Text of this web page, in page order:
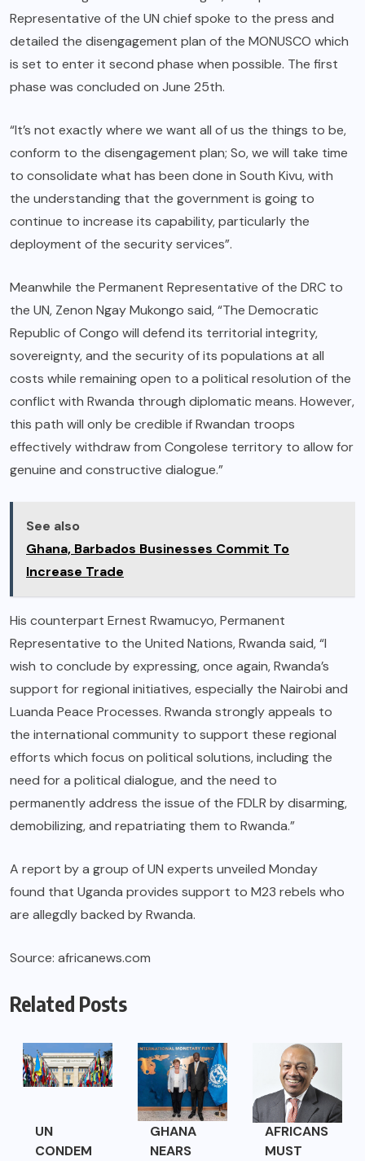
Representative of the UN chief spoke to the press and
detailed the disengagement plan of the MONUSCO which
is set to enter it second phase when possible. The first
phase was concluded on June 25th.
“It’s not exactly where we want all of us the things to be,
conform to the disengagement plan; So, we will take time
to consolidate what has been done in South Kivu, with
the understanding that the government is going to
continue to increase its capability, particularly the
deployment of the security services”.
Meanwhile the Permanent Representative of the DRC to
the UN, Zenon Ngay Mukongo said, “The Democratic
Republic of Congo will defend its territorial integrity,
sovereignty, and the security of its populations at all
costs while remaining open to a political resolution of the
conflict with Rwanda through diplomatic means. However,
this path will only be credible if Rwandan troops
effectively withdraw from Congolese territory to allow for
genuine and constructive dialogue.”
See also
Ghana, Barbados Businesses Commit To
Increase Trade
His counterpart Ernest Rwamucyo, Permanent
Representative to the United Nations, Rwanda said, “I
wish to conclude by expressing, once again, Rwanda’s
support for regional initiatives, especially the Nairobi and
Luanda Peace Processes. Rwanda strongly appeals to
the international community to support these regional
efforts which focus on political solutions, including the
need for a political dialogue, and the need to
permanently address the issue of the FDLR by disarming,
demobilizing, and repatriating them to Rwanda.”
A report by a group of UN experts unveiled Monday
found that Uganda provides support to M23 rebels who
are allegdly backed by Rwanda.
Source: africanews.com
Related Posts
UN
CONDEM
GHANA
NEARS
AFRICANS
MUST